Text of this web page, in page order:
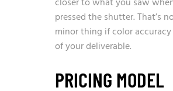
pressed the shutter. That’s
minor thing if color
of your deliverable.
PRICING MODEL